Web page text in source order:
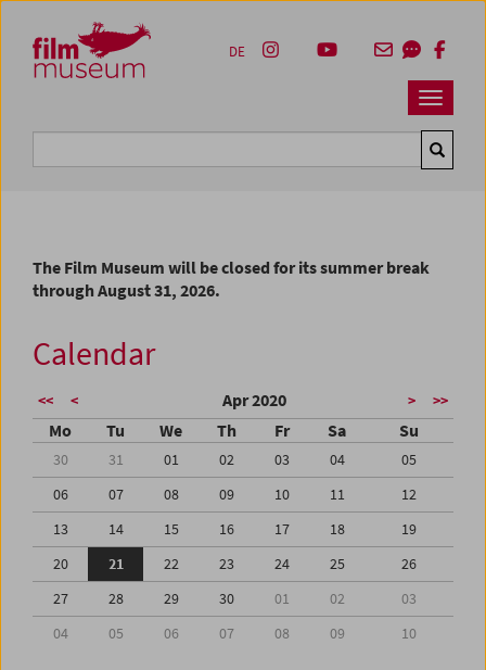
Zum Inhalt
Zum Hauptmenü
Zur Servicenavigation
Zum Suche
Navbar
DE
The Film Museum will be closed for its summer break
through August 31, 2026.
Calendar
<< < Apr 2020 > >>
Mo Tu We Th Fr Sa Su
30 31 01 02 03 04
05
06
07 08 09 10 11
12
13
14 15 16 17 18
19
20
21 22 23 24 25
26
27
28 29 30 01 02
03
04
05 06 07 08 09 10